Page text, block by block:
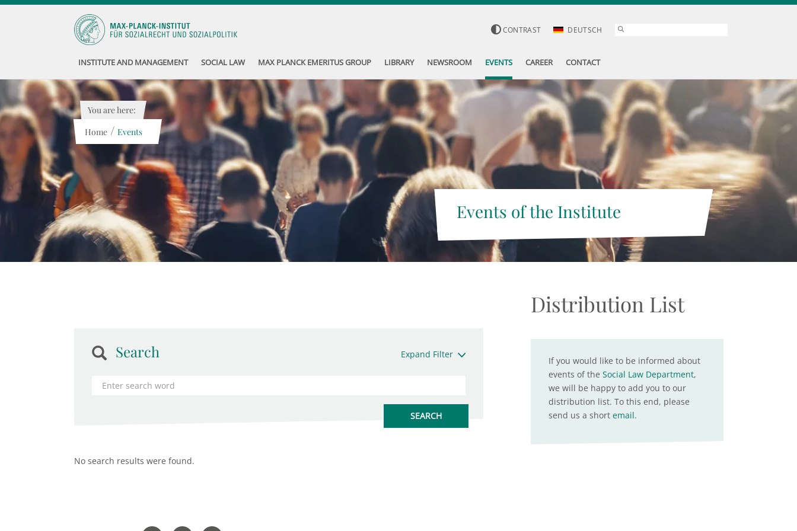
CONTRAST DEUTSCH
INSTITUTE AND MANAGEMENT SOCIAL LAW MAX PLANCK EMERITUS GROUP LIBRARY NEWSROOM EVENTS CAREER CONTACT
Events of the Institute
You are here:
Home / Events
Search Expand Filter
No search results were found.
Distribution List
If you would like to be informed about
events of the Social Law Department,
we will be happy to add you to our
distribution list. To this end, please
send us a short email.